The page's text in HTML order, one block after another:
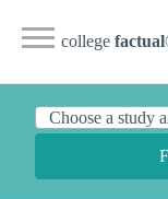
college factual